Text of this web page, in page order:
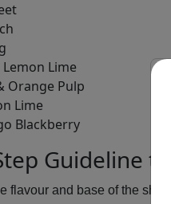
Lime
Orange Pulp
Lime
Blackberry
Guideline
flavour and base of the